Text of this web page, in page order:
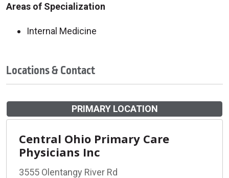
Areas of Specialization
Internal Medicine
Locations & Contact
PRIMARY LOCATION
Central Ohio Primary Care
Physicians Inc
3555 Olentangy River Rd